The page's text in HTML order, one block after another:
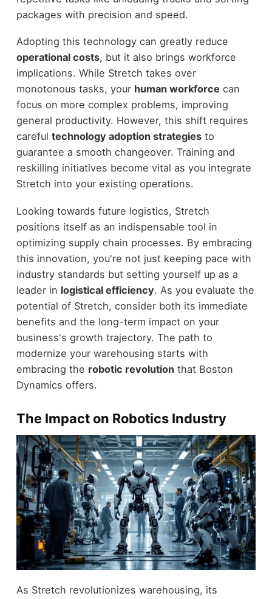
packages with precision and speed.
Adopting this technology can greatly reduce
operational costs, but it also brings workforce
implications. While Stretch takes over
monotonous tasks, your human workforce can
focus on more complex problems, improving
general productivity. However, this shift requires
careful technology adoption strategiesto
guarantee a smooth changeover. Training and
reskilling initiatives become vital as you integrate
Stretch into your existing operations.
Looking towards future logistics, Stretch
positions itself as an indispensable tool in
optimizing supply chain processes. By embracing
this innovation, you're not just keeping pace with
industry standards but setting yourself up as a
leader in logistical efficiency. As you evaluate the
potential of Stretch, consider both its immediate
benefits and the long-term impact on your
business's growth trajectory. The path to
modernize your warehousing starts with
embracing the robotic revolutionthat Boston
Dynamics offers.
The Impact on Robotics Industry
As Stretch revolutionizes warehousing, its